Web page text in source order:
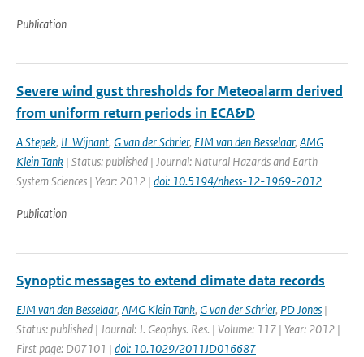
Publication
Severe wind gust thresholds for Meteoalarm derived
from uniform return periods in ECA&D
A Stepek, IL Wijnant, G van der Schrier, EJM van den Besselaar, AMG
Klein Tank | Status: published | Journal: Natural Hazards and Earth
System Sciences | Year: 2012 | doi: 10.5194/nhess-12-1969-2012
Publication
Synoptic messages to extend climate data records
EJM van den Besselaar, AMG Klein Tank, G van der Schrier, PD Jones |
Status: published | Journal: J. Geophys. Res. | Volume: 117 | Year: 2012 |
First page: D07101 | doi: 10.1029/2011JD016687